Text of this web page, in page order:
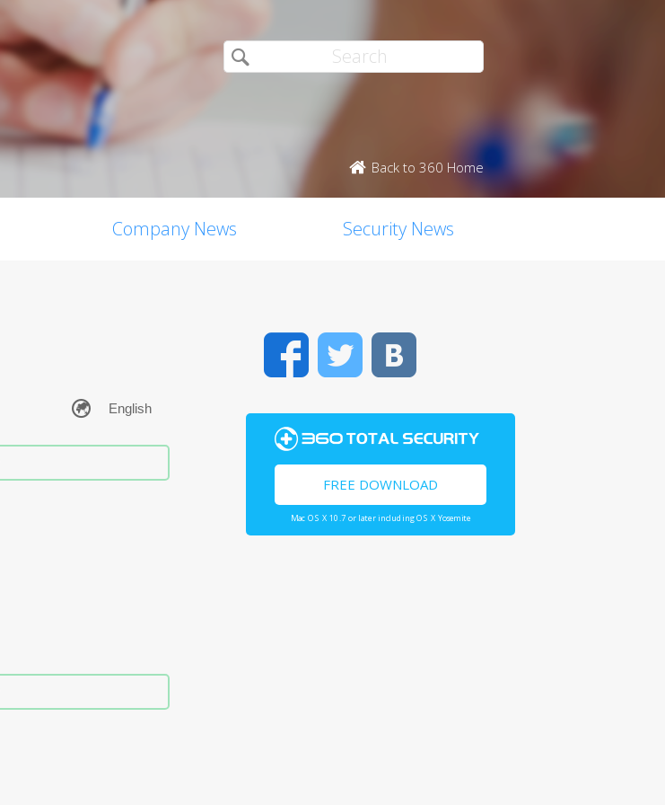
Back to 360 Home
Company News Security News
FacebookTwitter
FREE DOWNLOAD
Mac OS X 10.7 or later including OS X Yosemite